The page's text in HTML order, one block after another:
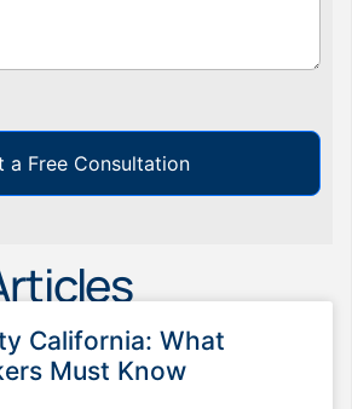
a Free Consultation
California: What
Must Know